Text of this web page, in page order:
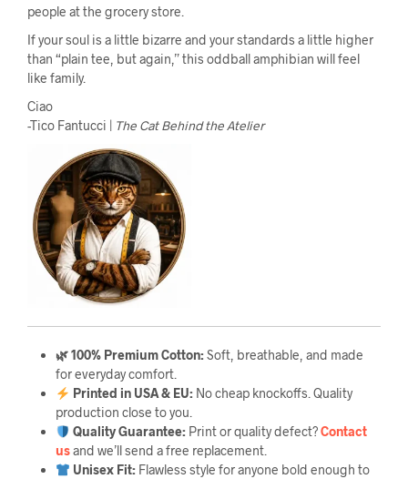
people at the grocery store.
If your soul is a little bizarre and your standards a little higher
than “plain tee, but again,” this oddball amphibian will feel
like family.
Ciao
-Tico Fantucci | The Cat Behind the Atelier
🌿 100% Premium Cotton:Soft, breathable, and made
for everyday comfort.
Printed in USA & EU:No cheap knockoffs. Quality
production close to you.
Quality Guarantee:Print or quality defect?Contact
usand we’ll send a free replacement.
Unisex Fit:Flawless style for anyone bold enough to